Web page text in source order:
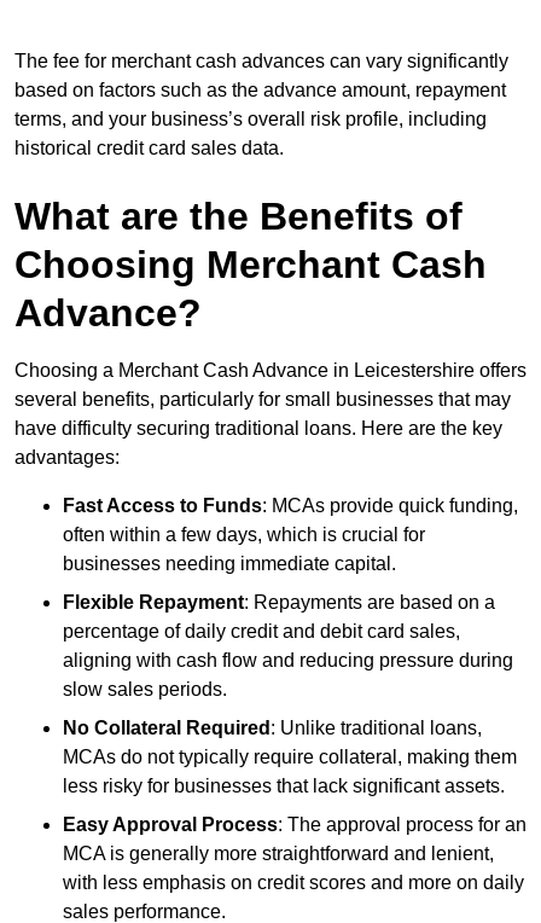
The fee for merchant cash advances can vary significantly
based on factors such as the advance amount, repayment
terms, and your business’s overall risk profile, including
historical credit card sales data.
What are the Benefits of
Choosing Merchant Cash
Advance?
Choosing a Merchant Cash Advance in Leicestershire offers
several benefits, particularly for small businesses that may
have difficulty securing traditional loans. Here are the key
advantages:
Fast Access to Funds: MCAs provide quick funding,
often within a few days, which is crucial for
businesses needing immediate capital.
Flexible Repayment: Repayments are based on a
percentage of daily credit and debit card sales,
aligning with cash flow and reducing pressure during
slow sales periods.
No Collateral Required : Unlike traditional loans,
MCAs do not typically require collateral, making them
less risky for businesses that lack significant assets.
Easy Approval Process: The approval process for an
MCA is generally more straightforward and lenient,
with less emphasis on credit scores and more on daily
sales performance.